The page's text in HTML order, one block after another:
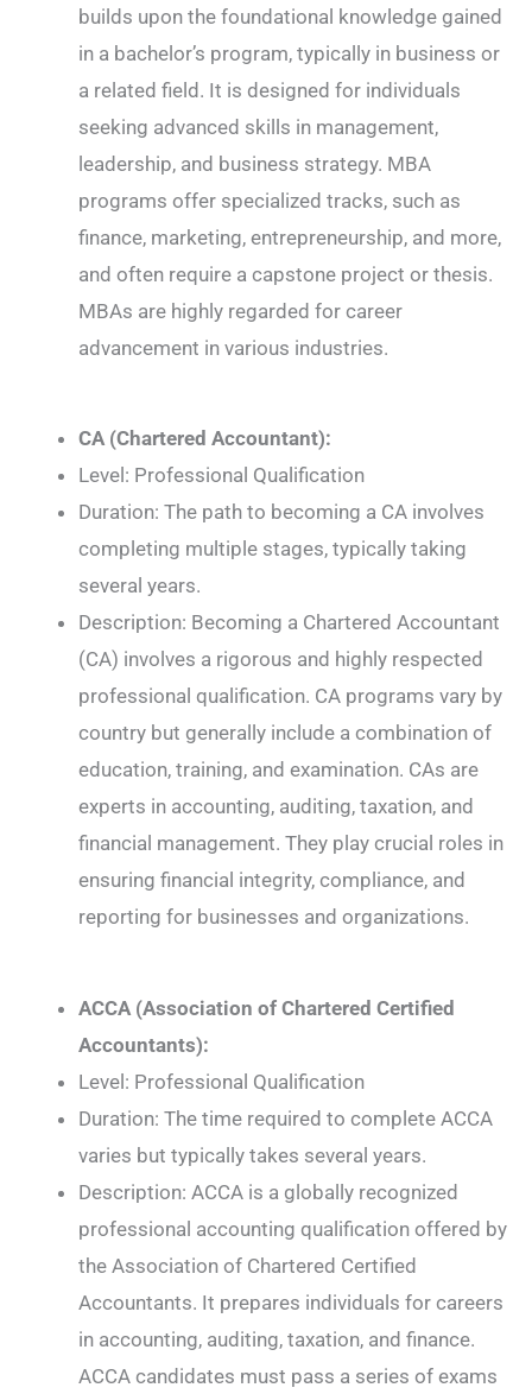
builds upon the foundational knowledge gained
in a bachelor’s program, typically in business or
a related field. It is designed for individuals
seeking advanced skills in management,
leadership, and business strategy. MBA
programs offer specialized tracks, such as
finance, marketing, entrepreneurship, and more,
and often require a capstone project or thesis.
MBAs are highly regarded for career
advancement in various industries.
CA (Chartered Accountant):
Level: Professional Qualification
Duration: The path to becoming a CA involves
completing multiple stages, typically taking
several years.
Description: Becoming a Chartered Accountant
(CA) involves a rigorous and highly respected
professional qualification. CA programs vary by
country but generally include a combination of
education, training, and examination. CAs are
experts in accounting, auditing, taxation, and
financial management. They play crucial roles in
ensuring financial integrity, compliance, and
reporting for businesses and organizations.
ACCA (Association of Chartered Certified
Accountants):
Level: Professional Qualification
Duration: The time required to complete ACCA
varies but typically takes several years.
Description: ACCA is a globally recognized
professional accounting qualification offered by
the Association of Chartered Certified
Accountants. It prepares individuals for careers
in accounting, auditing, taxation, and finance.
ACCA candidates must pass a series of exams